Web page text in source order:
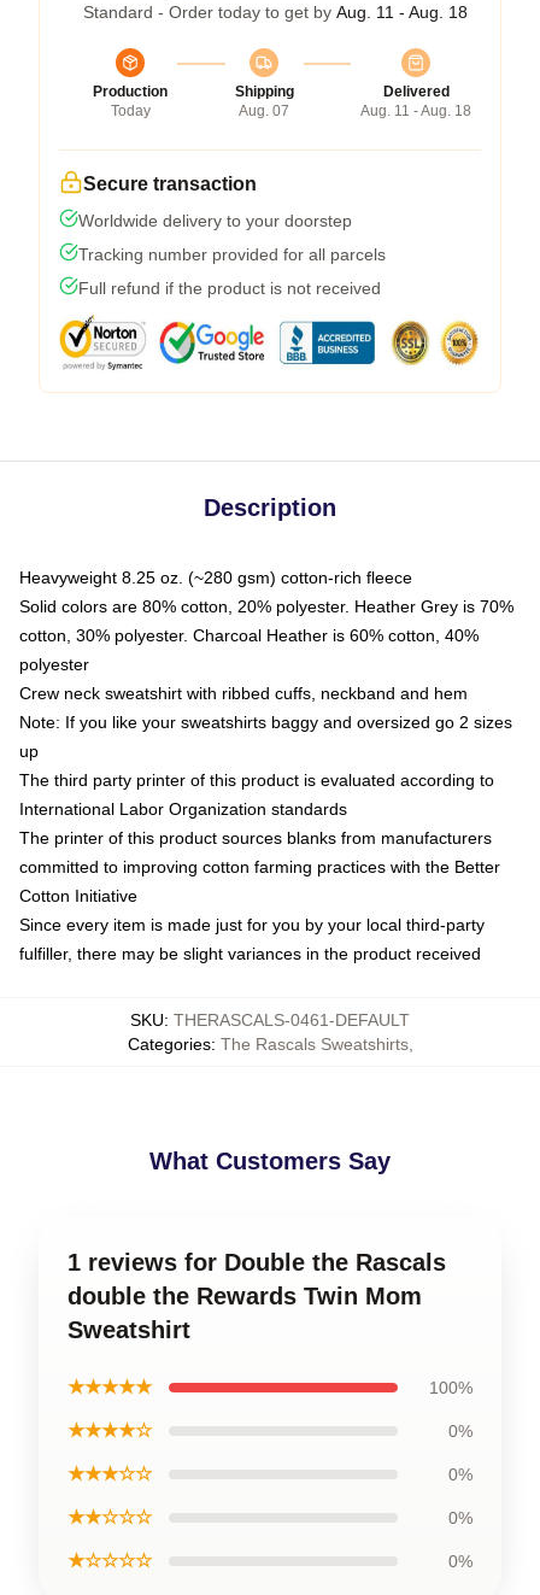
Standard - Order today to get by Aug. 11 - Aug. 18
Production
Today
Shipping
Aug. 07
Delivered
Aug. 11 - Aug. 18
Secure transaction
Worldwide delivery to your doorstep
Tracking number provided for all parcels
Full refund if the product is not received
Description
Heavyweight 8.25 oz. (~280 gsm) cotton-rich fleece
Solid colors are 80% cotton, 20% polyester. Heather Grey is 70%
cotton, 30% polyester. Charcoal Heather is 60% cotton, 40%
polyester
Crew neck sweatshirt with ribbed cuffs, neckband and hem
Note: If you like your sweatshirts baggy and oversized go 2 sizes
up
The third party printer of this product is evaluated according to
International Labor Organization standards
The printer of this product sources blanks from manufacturers
committed to improving cotton farming practices with the Better
Cotton Initiative
Since every item is made just for you by your local third-party
fulfiller, there may be slight variances in the product received
SKU: THERASCALS-0461-DEFAULT
Categories: The Rascals Sweatshirts,
What Customers Say
1 reviews for Double the Rascals
double the Rewards Twin Mom
Sweatshirt
★★★★★ 100%
★★★★☆ 0%
★★★☆☆ 0%
★★☆☆☆ 0%
★☆☆☆☆ 0%